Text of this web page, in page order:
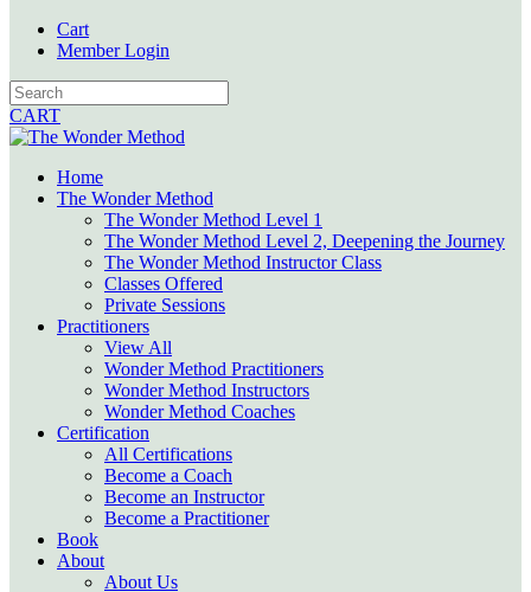
Cart
Member Login
CART
Home
The Wonder Method
The Wonder Method Level 1
The Wonder Method Level 2, Deepening the Journey
The Wonder Method Instructor Class
Classes Offered
Private Sessions
Practitioners
View All
Wonder Method Practitioners
Wonder Method Instructors
Wonder Method Coaches
Certification
All Certifications
Become a Coach
Become an Instructor
Become a Practitioner
Book
About
About Us